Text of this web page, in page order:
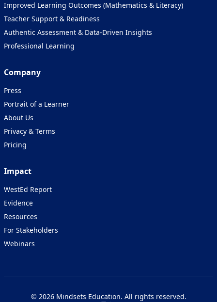
Improved Learning Outcomes (Mathematics & Literacy)
Teacher Support & Readiness
Authentic Assessment & Data-Driven Insights
Professional Learning
Company
Press
Portrait of a Learner
About Us
Privacy & Terms
Pricing
Impact
WestEd Report
Evidence
Resources
For Stakeholders
Webinars
© 2026 Mindsets Education. All rights reserved.